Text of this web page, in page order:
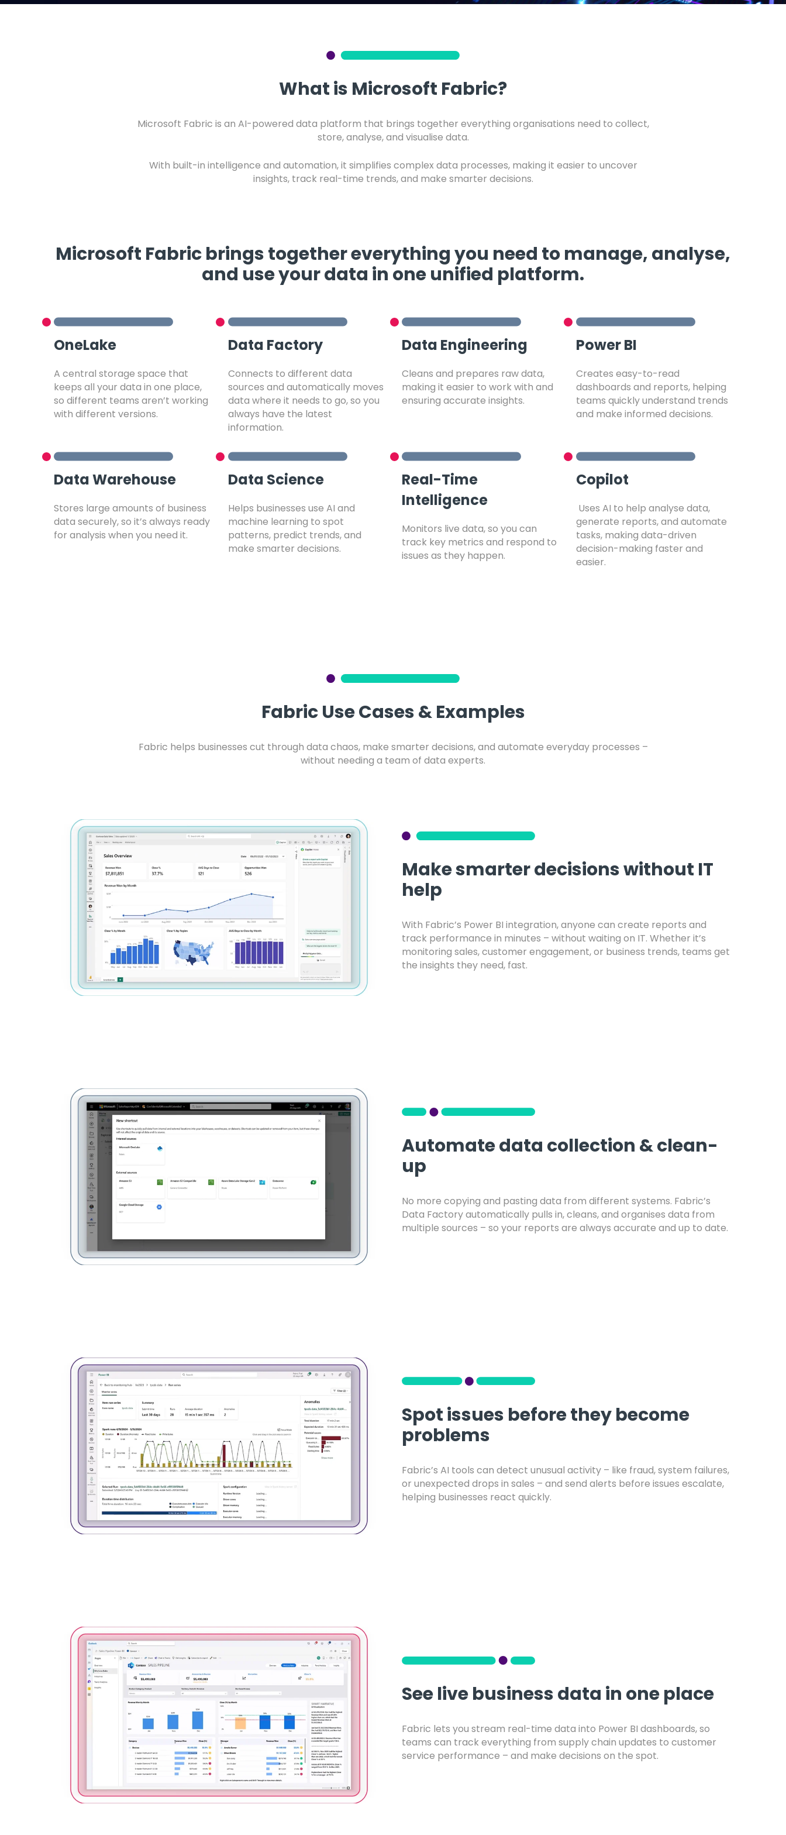
What is Microsoft Fabric?
Microsoft Fabric is an AI-powered data platform that brings together everything organisations need to collect,
store, analyse, and visualise data.
With built-in intelligence and automation, it simplifies complex data processes, making it easier to uncover
insights, track real-time trends, and make smarter decisions.
Microsoft Fabric brings together everything you need to manage, analyse,
and use your data in one unified platform.
OneLake
A central storage space that
keeps all your data in one place,
so different teams aren’t working
with different versions.
Data Factory
Connects to different data
sources and automatically moves
data where it needs to go, so you
always have the latest
information.
Data Engineering
Cleans and prepares raw data,
making it easier to work with and
ensuring accurate insights.
Power BI
Creates easy-to-read
dashboards and reports, helping
teams quickly understand trends
and make informed decisions.
Data Warehouse
Stores large amounts of business
data securely, so it’s always ready
for analysis when you need it.
Data Science
Helps businesses use AI and
machine learning to spot
patterns, predict trends, and
make smarter decisions.
Real-Time
Intelligence
Monitors live data, so you can
track key metrics and respond to
issues as they happen.
Copilot
Uses AI to help analyse data,
generate reports, and automate
tasks, making data-driven
decision-making faster and
easier.
Fabric Use Cases & Examples
Fabric helps businesses cut through data chaos, make smarter decisions, and automate everyday processes –
without needing a team of data experts.
Make smarter decisions without IT
help
With Fabric’s Power BI integration, anyone can create reports and
track performance in minutes – without waiting on IT. Whether it’s
monitoring sales, customer engagement, or business trends, teams get
the insights they need, fast.
Automate data collection & clean-
up
No more copying and pasting data from different systems. Fabric’s
Data Factory automatically pulls in, cleans, and organises data from
multiple sources – so your reports are always accurate and up to date.
Spot issues before they become
problems
Fabric’s AI tools can detect unusual activity – like fraud, system failures,
or unexpected drops in sales – and send alerts before issues escalate,
helping businesses react quickly.
See live business data in one place
Fabric lets you stream real-time data into Power BI dashboards, so
teams can track everything from supply chain updates to customer
service performance – and make decisions on the spot.